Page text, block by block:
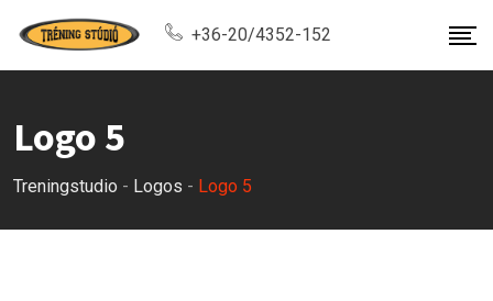
content
+36-20/4352-152
Logo 5
Treningstudio - Logos - Logo 5